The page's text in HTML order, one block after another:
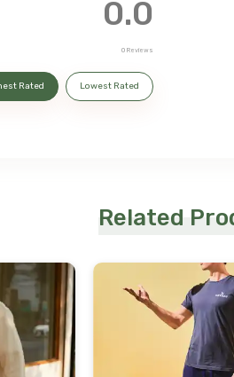
0.0
0 Reviews
Rated Lowest Rated
Related